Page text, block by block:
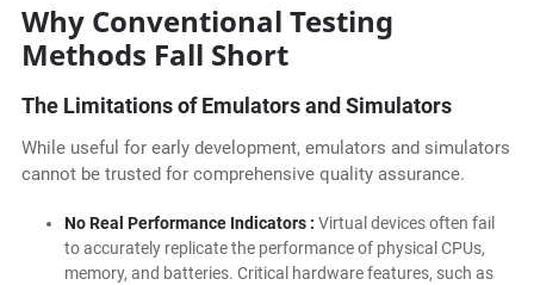
Why Conventional Testing
Methods Fall Short
The Limitations of Emulators and Simulators
While useful for early development, emulators and simulators
cannot be trusted for comprehensive quality assurance.
No Real Performance Indicators : Virtual devices often fail
to accurately replicate the performance of physical CPUs,
memory, and batteries. Critical hardware features, such as